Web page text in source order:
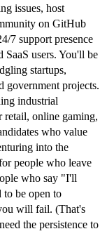
issues, host
on GitHub
7 support presence
users. You'll be
startups,
government projects.
industrial
retail, online gaming,
who value
into the
people who leave
who say "I'll
be open to
will fail. (That's
the persistence to